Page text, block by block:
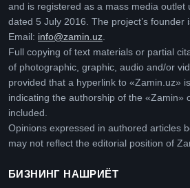
and is registered as a mass media outlet
dated 5 July 2016. The project’s founder
Email: info@zamin.uz
Full copying of text materials or partial
of photographic, graphic, audio and/or
provided that a hyperlink to «Zamin.uz»
indicating the authorship of the «Zamin»
included.
Opinions expressed in authored articles
may not reflect the editorial position of
БИЗНИНГ НАШРИЁТ